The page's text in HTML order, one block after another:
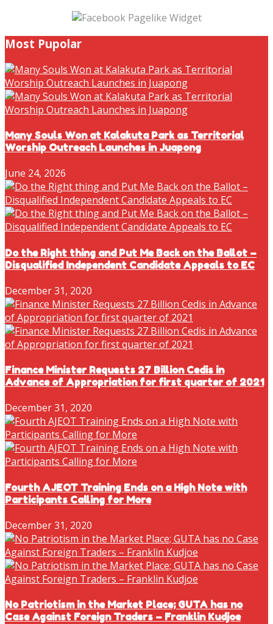
Most Pupolar
Many Souls Won at Kalakuta Park as Territorial
Worship Outreach Launches in Juapong
June 24, 2026
Do the Right thing and Put Me Back on the Ballot –
Disqualified Independent Candidate Appeals to EC
December 31, 2020
Finance Minister Requests 27 Billion Cedis in
Advance of Appropriation for first quarter of 2021
December 31, 2020
Fourth AJEOT Training Ends on a High Note with
Participants Calling for More
December 31, 2020
No Patriotism in the Market Place; GUTA has no
Case Against Foreign Traders – Franklin Kudjoe